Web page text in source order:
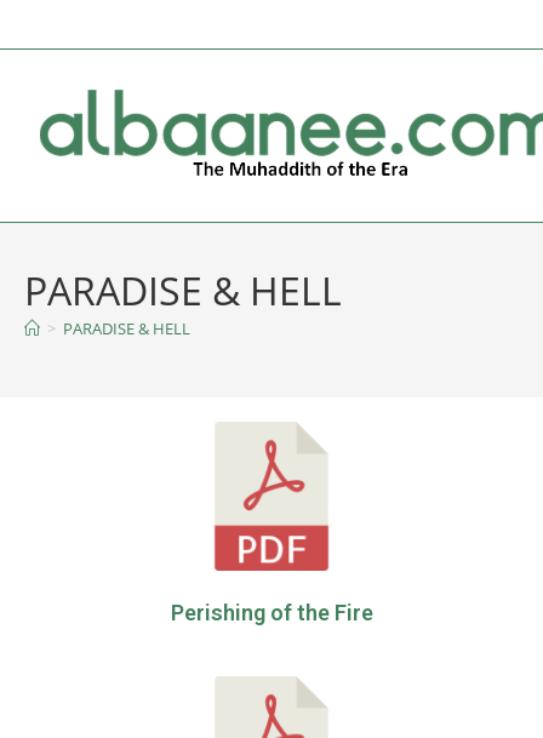
PARADISE & HELL
> PARADISE & HELL
Perishing of the Fire